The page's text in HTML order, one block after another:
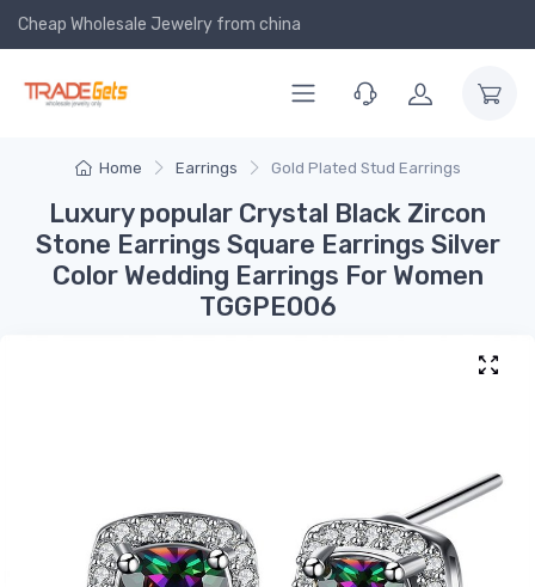
Cheap Wholesale Jewelry from china
Home Earrings Gold Plated Stud Earrings
Luxury popular Crystal Black Zircon
Stone Earrings Square Earrings Silver
Color Wedding Earrings For Women
TGGPE006